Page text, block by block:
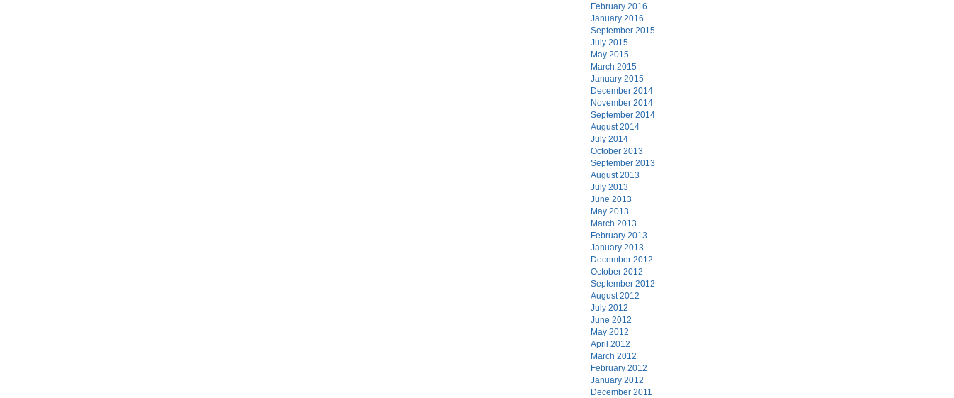
February 2016
January 2016
September 2015
July 2015
May 2015
March 2015
January 2015
December 2014
November 2014
September 2014
August 2014
July 2014
October 2013
September 2013
August 2013
July 2013
June 2013
May 2013
March 2013
February 2013
January 2013
December 2012
October 2012
September 2012
August 2012
July 2012
June 2012
May 2012
April 2012
March 2012
February 2012
January 2012
December 2011